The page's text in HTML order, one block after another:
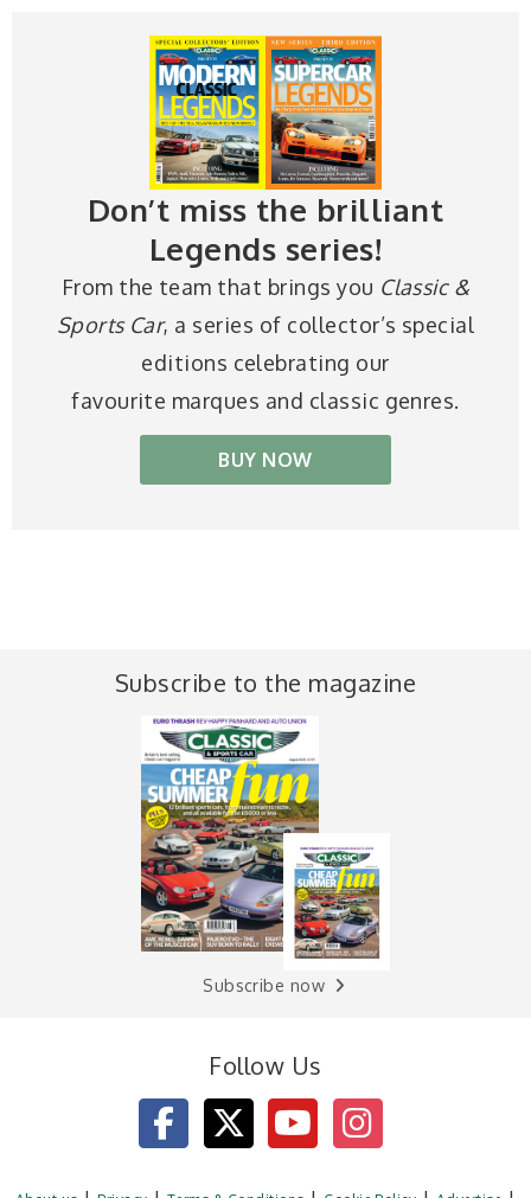
Don’t miss the brilliant
Legends series!
From the team that brings you Classic &
Sports Car, a series of collector’s special
editions celebrating our
favourite marques and classic genres.
BUY NOW
Subscribe to the magazine
Subscribe now
Follow Us